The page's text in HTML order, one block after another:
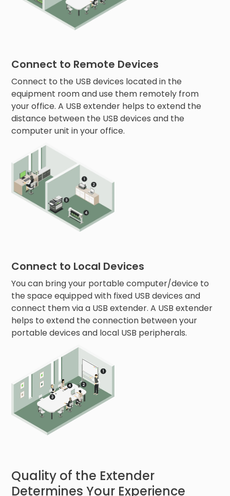
Connect to Remote Devices
Connect to the USB devices located in the
equipment room and use them remotely from
your office. A USB extender helps to extend the
distance between the USB devices and the
computer unit in your office.
Connect to Local Devices
You can bring your portable computer/device to
the space equipped with fixed USB devices and
connect them via a USB extender. A USB extender
helps to extend the connection between your
portable devices and local USB peripherals.
Quality of the Extender
Determines Your Experience